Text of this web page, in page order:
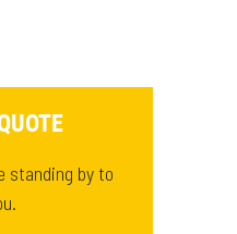
standing by to